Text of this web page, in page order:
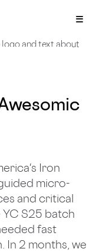
Iron
micro-
and critical
S25 batch
fast
In 2 months, we